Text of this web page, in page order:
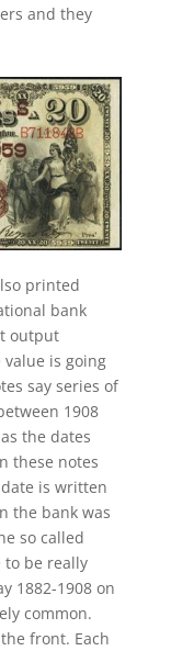
and they
printed
bank
output
is going
say series of
1908
the dates
these notes
is written
the bank was
so called
to be really
1882-1908 on
common.
front. Each